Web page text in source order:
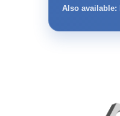
Also available: